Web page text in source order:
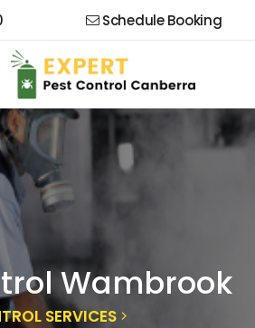
Schedule Booking
Wambrook
SERVICES